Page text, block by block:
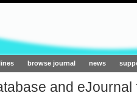
browse journal news
and